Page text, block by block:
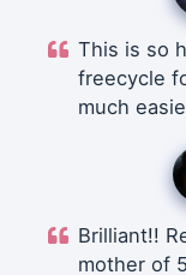
This is so
freecycle
much
Brilliant!!
mother of